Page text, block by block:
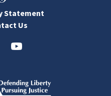
Statement
Us